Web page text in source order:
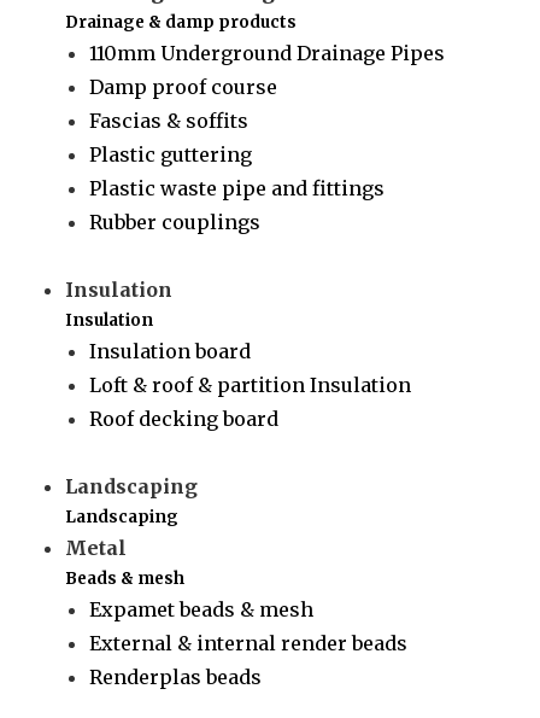
Drainage & damp products
110mm Underground Drainage Pipes
Damp proof course
Fascias & soffits
Plastic guttering
Plastic waste pipe and fittings
Rubber couplings
Insulation
Insulation
Insulation board
Loft & roof & partition Insulation
Roof decking board
Landscaping
Landscaping
Metal
Beads & mesh
Expamet beads & mesh
External & internal render beads
Renderplas beads